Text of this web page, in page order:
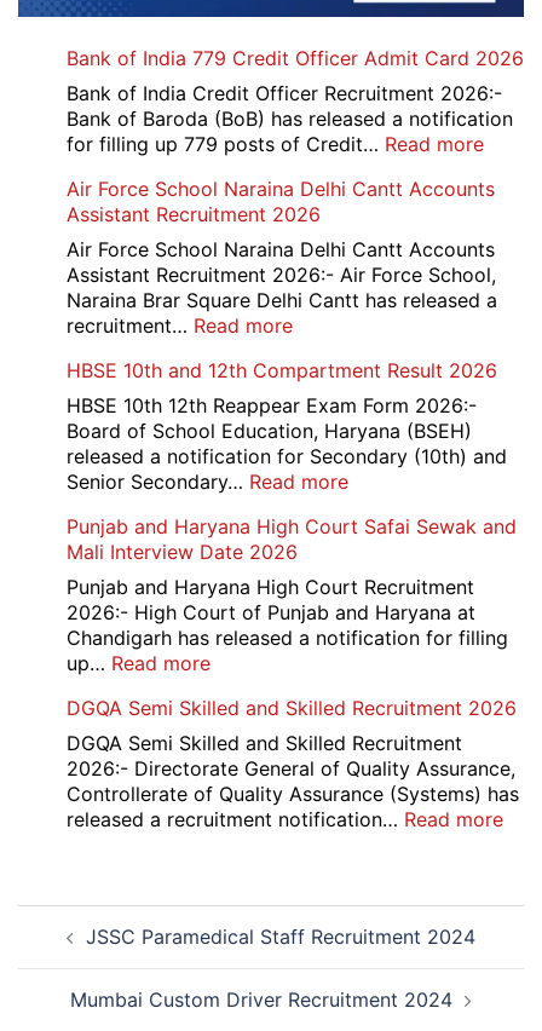
Bank of India 779 Credit Officer Admit Card 2026
Bank of India Credit Officer Recruitment 2026:-
Bank of Baroda (BoB) has released a notification
for filling up 779 posts of Credit… Read more:
of
779
Credit
2026
Air Force School Naraina Delhi Cantt Accounts
Assistant Recruitment 2026
Air Force School Naraina Delhi Cantt Accounts
Assistant Recruitment 2026:- Air Force School,
Naraina Brar Square Delhi Cantt has released a
recruitment… Read more:
Force
School
Naraina
Delhi
Cantt
Assistant
Recruitment
2026
HBSE 10th and 12th Compartment Result 2026
HBSE 10th 12th Reappear Exam Form 2026:-
Board of School Education, Haryana (BSEH)
released a notification for Secondary (10th) and
Senior Secondary… Read more:
10th
12th
Compartment
Result
Punjab and Haryana High Court Safai Sewak and
Mali Interview Date 2026
Punjab and Haryana High Court Recruitment
2026:- High Court of Punjab and Haryana at
Chandigarh has released a notification for filling
up… Read more:
and
Haryana
High
Court
Safai
Date
2026
DGQA Semi Skilled and Skilled Recruitment 2026
DGQA Semi Skilled and Skilled Recruitment
2026:- Directorate General of Quality Assurance,
Controllerate of Quality Assurance (Systems) has
released a recruitment notification… Read more:
Post
navigation
JSSC Paramedical Staff Recruitment 2024
Mumbai Custom Driver Recruitment 2024